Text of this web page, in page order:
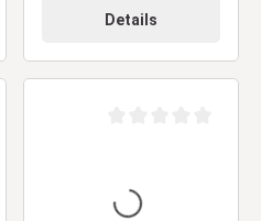
Details